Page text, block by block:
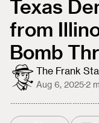
About
Texas
from
Bomb
The Frank
Aug 6, 2025·2